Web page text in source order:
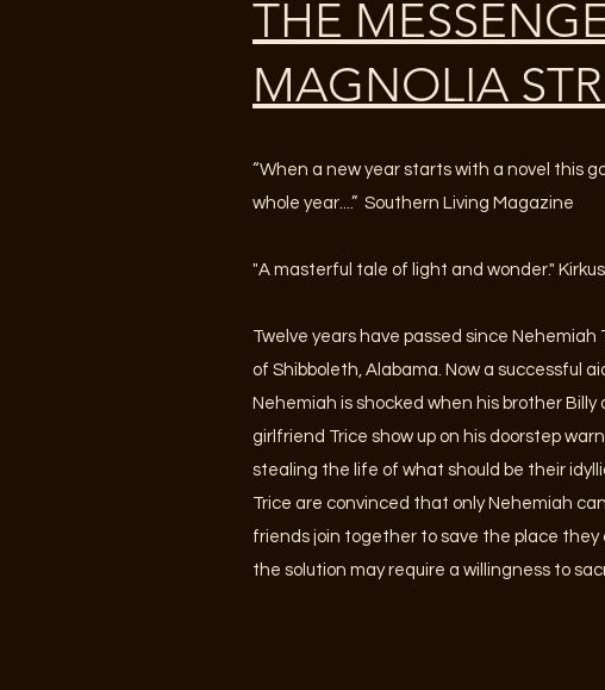
THE
MAGNOLIA
“When a new year starts with a novel this
whole year....” Southern Living Magazine
"A masterful tale of light and wonder."
Twelve years have passed since
of Shibboleth, Alabama. Now a successful
Nehemiah is shocked when his brother Billy
girlfriend Trice show up on his doorstep
stealing the life of what should be their
Trice are convinced that only Nehemiah
friends join together to save the place they
the solution may require a willingness to